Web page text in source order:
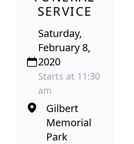
SERVICE
Saturday,
February 8,
2020
Starts at 11:30
am
Gilbert
Memorial
Park